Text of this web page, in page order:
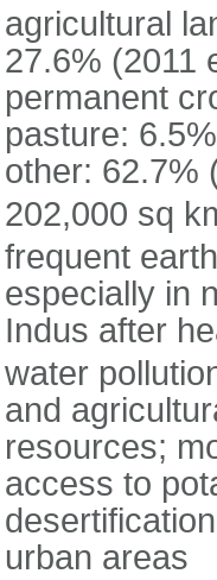
agricultural
27.6% (2011
permanent
pasture:
other: 62.7%
202,000 sq
frequent
especially in
Indus after
water
and
resources;
access to
urban areas